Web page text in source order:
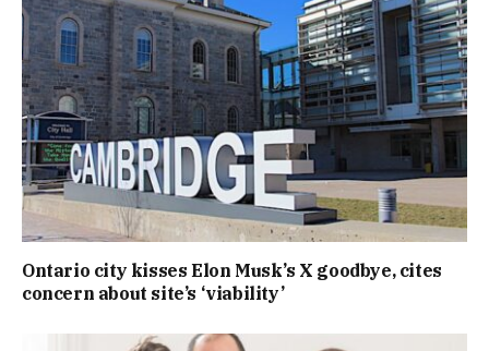
Ontario city kisses Elon Musk’s X goodbye, cites
concern about site’s ‘viability’